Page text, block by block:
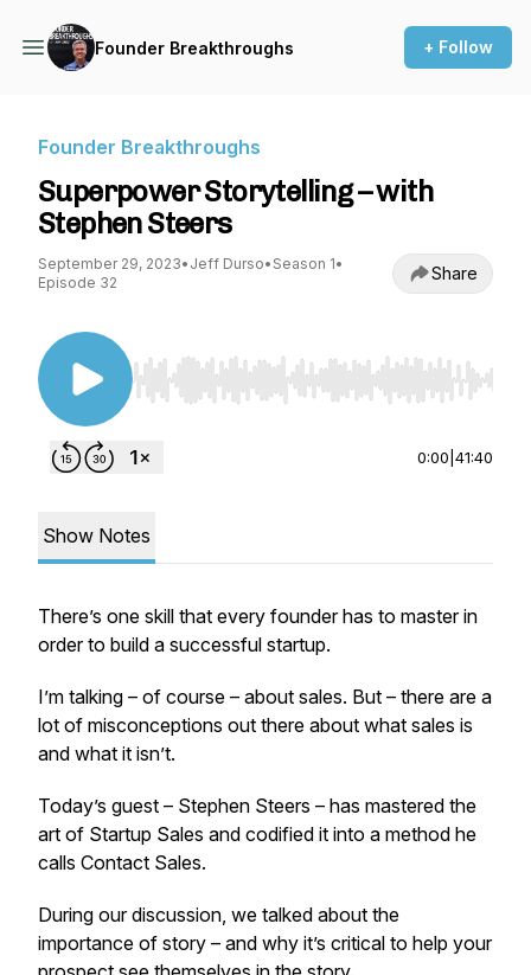
Founder Breakthroughs + Follow
Founder Breakthroughs
Superpower Storytelling – with
Stephen Steers
September 29, 2023• Jeff Durso• Season 1•
Episode 32
Share
Use Left/Right to seek, Home/End to jump to
0:00 41:40
Show Notes
There’s one skill that every founder has to master in
order to build a successful startup.
I’m talking – of course – about sales. But – there are a
lot of misconceptions out there about what sales is
and what it isn’t.
Today’s guest – Stephen Steers – has mastered the
art of Startup Sales and codified it into a method he
calls Contact Sales.
During our discussion, we talked about the
importance of story – and why it’s critical to help your